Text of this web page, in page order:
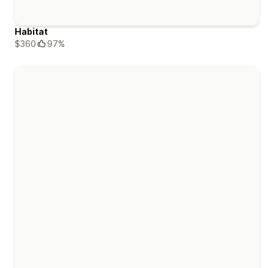
Habitat
$360
97%